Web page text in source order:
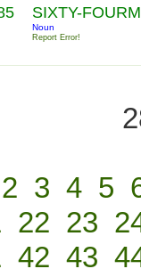
SIXTY-
Noun
Report Error!
2 3 4 5
22 23
42 43